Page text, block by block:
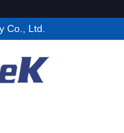
Co., Ltd.